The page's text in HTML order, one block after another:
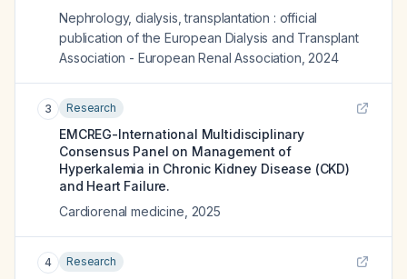
Nephrology, dialysis, transplantation : official
publication of the European Dialysis and Transplant
Association - European Renal Association 2024
3 Research
EMCREG-International Multidisciplinary
Consensus Panel on Management of
Hyperkalemia in Chronic Kidney Disease (CKD)
and Heart Failure.
Cardiorenal medicine 2025
4 Research